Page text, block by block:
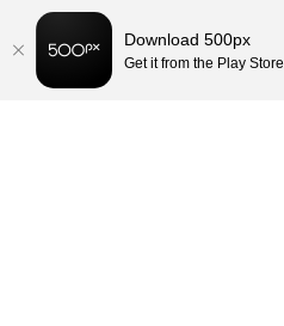
Download 500px
Get it from the Play Store